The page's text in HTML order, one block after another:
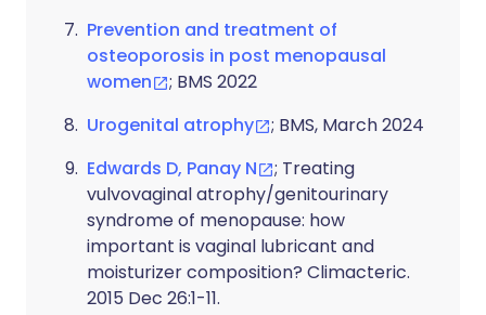
Prevention and treatment of
osteoporosis in post menopausal
women
; BMS 2022
Urogenital atrophy
; BMS, March 2024
Edwards D, Panay N
; Treating
vulvovaginal atrophy/genitourinary
syndrome of menopause: how
important is vaginal lubricant and
moisturizer composition? Climacteric.
2015 Dec 26:1-11.